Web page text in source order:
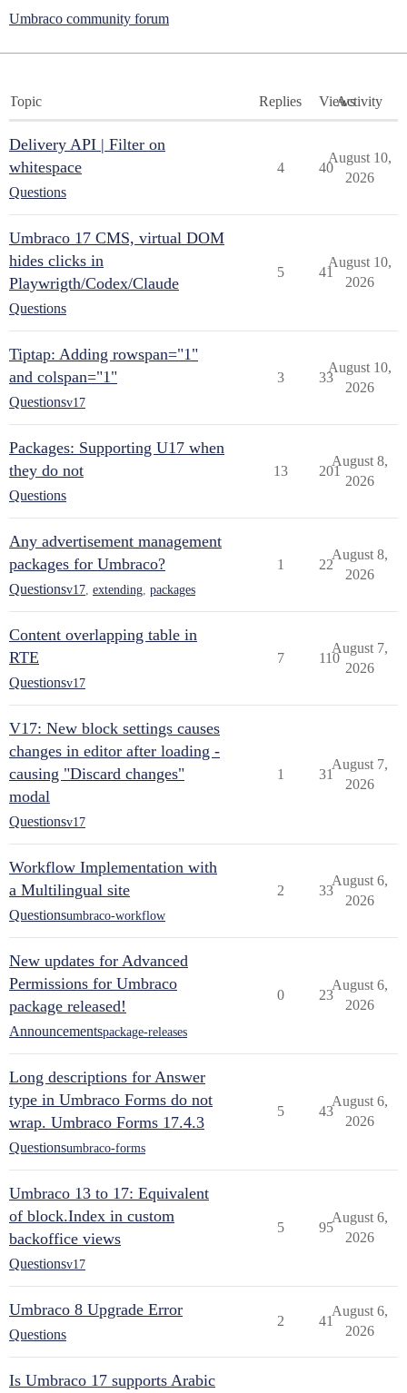
Umbraco community forum
Topic Replies ViewsActivity
Delivery API | Filter on
whitespace
Questions
4 40
August 10,
2026
Umbraco 17 CMS, virtual DOM
hides clicks in
Playwrigth/Codex/Claude
Questions
5 41
August 10,
2026
Tiptap: Adding rowspan="1"
and colspan="1"
Questionsv17
3 33
August 10,
2026
Packages: Supporting U17 when
they do not
Questions
13 201
August 8,
2026
Any advertisement management
packages for Umbraco?
Questionsv17 extending packages
1 22
August 8,
2026
Content overlapping table in
RTE
Questionsv17
7 110
August 7,
2026
V17: New block settings causes
changes in editor after loading -
causing "Discard changes"
modal
Questionsv17
1 31
August 7,
2026
Workflow Implementation with
a Multilingual site
Questionsumbraco-workflow
2 33
August 6,
2026
New updates for Advanced
Permissions for Umbraco
package released!
Announcementspackage-releases
0 23
August 6,
2026
Long descriptions for Answer
type in Umbraco Forms do not
wrap. Umbraco Forms 17.4.3
Questionsumbraco-forms
5 43
August 6,
2026
Umbraco 13 to 17: Equivalent
of block.Index in custom
backoffice views
Questionsv17
5 95
August 6,
2026
Umbraco 8 Upgrade Error
Questions
2 41
August 6,
2026
Is Umbraco 17 supports Arabic